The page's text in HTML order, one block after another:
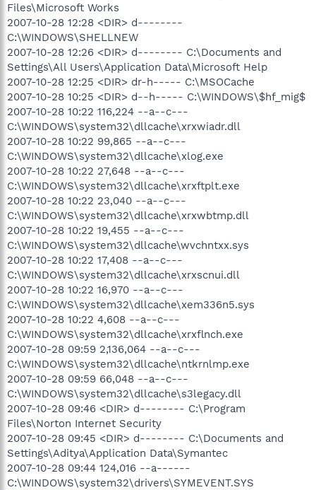
Files\Microsoft Works
2007-10-28 12:28 <DIR> d--------
C:\WINDOWS\SHELLNEW
2007-10-28 12:26 <DIR> d-------- C:\Documents and
Settings\All Users\Application Data\Microsoft Help
2007-10-28 12:25 <DIR> dr-h----- C:\MSOCache
2007-10-28 10:25 <DIR> d--h----- C:\WINDOWS\$hf_mig$
2007-10-28 10:22 116,224 --a--c---
C:\WINDOWS\system32\dllcache\xrxwiadr.dll
2007-10-28 10:22 99,865 --a--c---
C:\WINDOWS\system32\dllcache\xlog.exe
2007-10-28 10:22 27,648 --a--c---
C:\WINDOWS\system32\dllcache\xrxftplt.exe
2007-10-28 10:22 23,040 --a--c---
C:\WINDOWS\system32\dllcache\xrxwbtmp.dll
2007-10-28 10:22 19,455 --a--c---
C:\WINDOWS\system32\dllcache\wvchntxx.sys
2007-10-28 10:22 17,408 --a--c---
C:\WINDOWS\system32\dllcache\xrxscnui.dll
2007-10-28 10:22 16,970 --a--c---
C:\WINDOWS\system32\dllcache\xem336n5.sys
2007-10-28 10:22 4,608 --a--c---
C:\WINDOWS\system32\dllcache\xrxflnch.exe
2007-10-28 09:59 2,136,064 --a--c---
C:\WINDOWS\system32\dllcache\ntkrnlmp.exe
2007-10-28 09:59 66,048 --a--c---
C:\WINDOWS\system32\dllcache\s3legacy.dll
2007-10-28 09:46 <DIR> d-------- C:\Program
Files\Norton Internet Security
2007-10-28 09:45 <DIR> d-------- C:\Documents and
Settings\Aditya\Application Data\Symantec
2007-10-28 09:44 124,016 --a------
C:\WINDOWS\system32\drivers\SYMEVENT.SYS